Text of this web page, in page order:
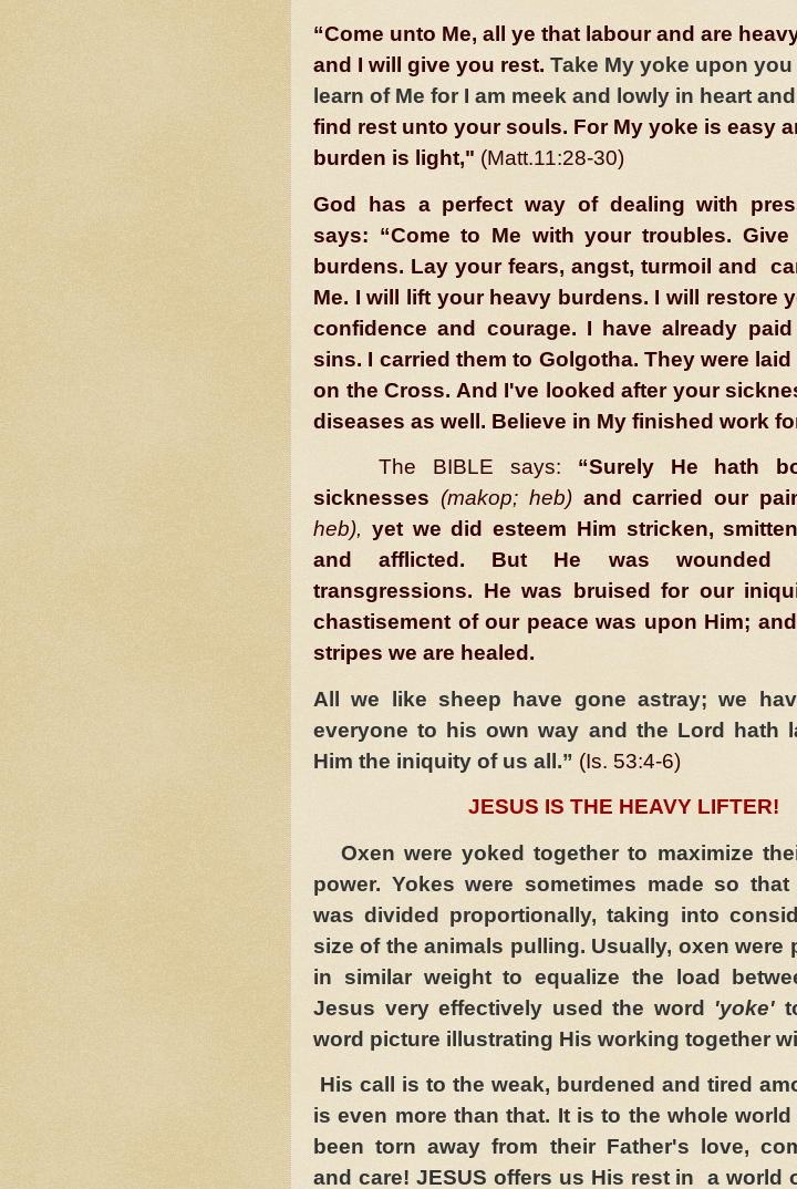
“Come unto Me, all ye that labour and are
and I will give you rest. Take My yoke upon you
learn of Me for I am meek and lowly in heart and
find rest unto your souls. For My yoke is easy
burden is light," (Matt.11:28-30)
God has a perfect way of dealing with
says: “Come to Me with your troubles. Give
burdens. Lay your fears, angst, turmoil and
Me. I will lift your heavy burdens. I will restore
confidence and courage. I have already
sins. I carried them to Golgotha. They were laid
on the Cross. And I've looked after your
diseases as well. Believe in My finished work
The BIBLE says: “Surely He hath
sicknesses (makop; heb)and carried our
heb), yet we did esteem Him stricken,
and afflicted. But He was wounded
transgressions. He was bruised for our
chastisement of our peace was upon Him;
stripes we are healed.
All we like sheep have gone astray; we
everyone to his own way and the Lord hath
Him the iniquity of us all.” (Is. 53:4-6)
JESUS IS THE HEAVY LIFTER!
Oxen were yoked together to maximize
power. Yokes were sometimes made so
was divided proportionally, taking into
size of the animals pulling. Usually, oxen were
in similar weight to equalize the load
Jesus very effectively used the word 'yoke'
word picture illustrating His working together
His call is to the weak, burdened and tired
is even more than that. It is to the whole
been torn away from their Father's love,
and care! JESUS offers us His rest in a world